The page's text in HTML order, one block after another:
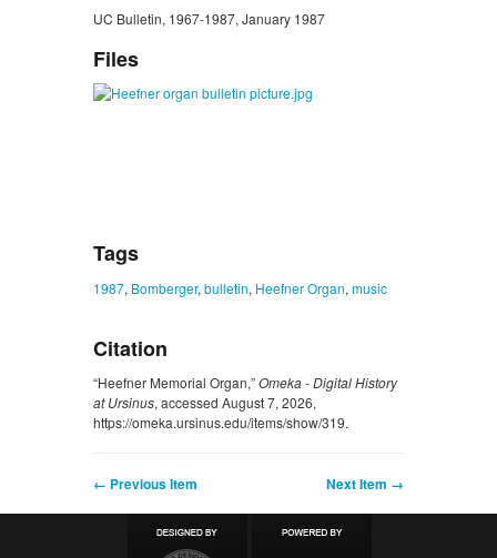
UC Bulletin, 1967-1987, January 1987
Files
Tags
1987, Bomberger, bulletin, Heefner Organ, music
Citation
“Heefner Memorial Organ,”Omeka - Digital History
at Ursinus, accessed August 7, 2026,
https://omeka.ursinus.edu/items/show/319.
← Previous Item Next Item →